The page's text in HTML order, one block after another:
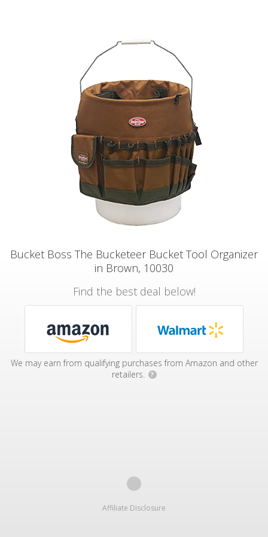
Bucket Boss The Bucketeer Bucket Tool Organizer
in Brown, 10030
Find the best deal below!
We may earn from qualifying purchases from Amazon and other
retailers.
?
Affiliate Disclosure